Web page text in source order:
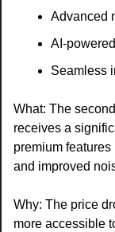
Advanced
AI-
Seamless
What: The
receives a
premium
and improved
Why: The price
more accessible